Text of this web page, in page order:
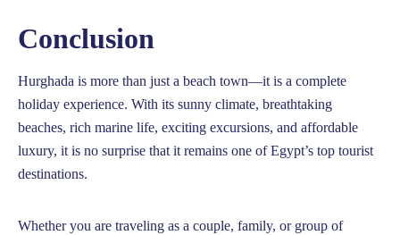
Conclusion
Hurghada is more than just a beach town—it is a complete
holiday experience. With its sunny climate, breathtaking
beaches, rich marine life, exciting excursions, and affordable
luxury, it is no surprise that it remains one of Egypt’s top tourist
destinations.
Whether you are traveling as a couple, family, or group of